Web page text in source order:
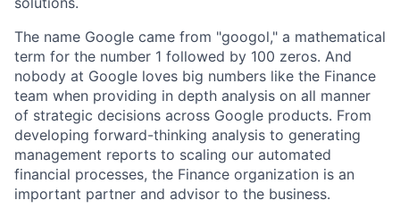
The name Google came from "googol," a mathematical
term for the number 1 followed by 100 zeros. And
nobody at Google loves big numbers like the Finance
team when providing in depth analysis on all manner
of strategic decisions across Google products. From
developing forward-thinking analysis to generating
management reports to scaling our automated
financial processes, the Finance organization is an
important partner and advisor to the business.